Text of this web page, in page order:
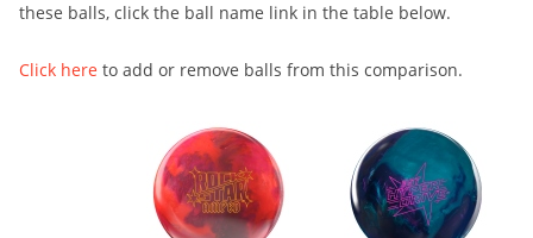
these balls, click the ball name link in the table below.
Click here to add or remove balls from this comparison.